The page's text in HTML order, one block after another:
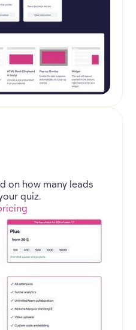
on how many leads
quiz.